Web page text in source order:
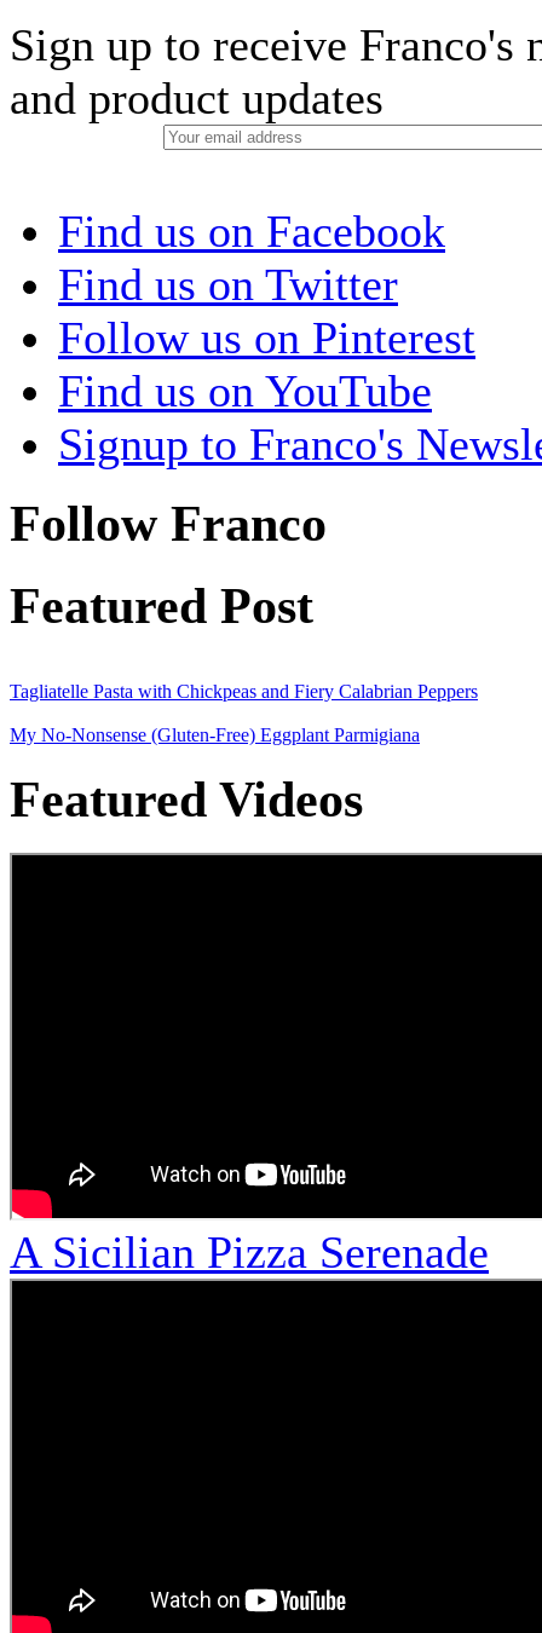
Sign up to receive Franco's
and product updates
Find us on Facebook
Find us on Twitter
Follow us on Pinterest
Find us on YouTube
Signup to Franco's
Follow Franco
Featured Post
Tagliatelle Pasta with Chickpeas and Fiery Calabrian Peppers
My No-Nonsense (Gluten-Free) Eggplant Parmigiana
Featured Videos
A Sicilian Pizza Serenade